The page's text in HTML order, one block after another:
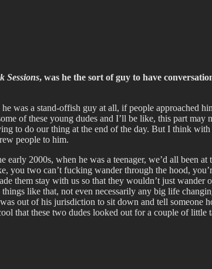
Sessions, was he the sort of guy to have
was a stand-offish guy at all, if people approached
of these young dudes and I’ll be like, this part may
to do our thing at the end of the day. But I think
people to him.
2000s, when he was a teenager, we’d all been
you two can’t fucking wander through the hood,
them stay with us so that they wouldn’t just wander
like that, not even necessarily any big life
out of his jurisdiction to sit down and tell someone
that these two dudes looked out for a couple of little